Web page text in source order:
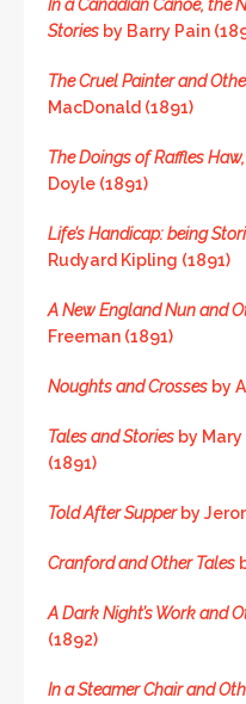
In a Canadian Canoe, the
Stories by Barry Pain
The Cruel Painter and
MacDonald (1891)
The Doings of Raffles
Doyle (1891)
Life’s Handicap: being
Rudyard Kipling (1891)
A New England Nun and
Freeman (1891)
Noughts and Crosses by
Tales and Stories by
(1891)
Told After Supperby
Cranford and Other Tales
A Dark Night’s Work and
(1892)
In a Steamer Chair and